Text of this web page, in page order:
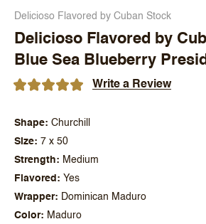
Delicioso Flavored by Cuban Stock
Delicioso Flavored by
Blue Sea Blueberry
Write a Review
Shape
Churchill
Size
7 x 50
Strength
Medium
Flavored
Yes
Wrapper
Dominican Maduro
Color
Maduro